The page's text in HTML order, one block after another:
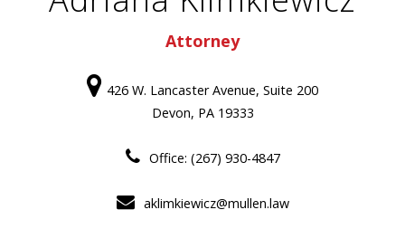
Attorney
426 W. Lancaster Avenue, Suite 200
Devon, PA 19333
Office: (267) 930-4847
aklimkiewicz@mullen.law